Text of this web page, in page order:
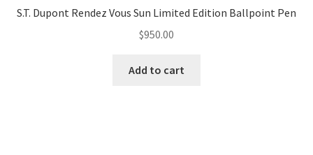
S.T. Dupont Rendez Vous Sun Limited Edition Ballpoint Pen
$950.00
Add to cart